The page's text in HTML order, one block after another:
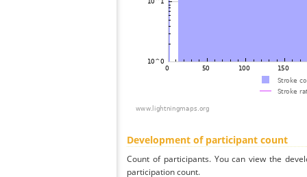
Development of participant count
Count of participants. You can view the
participation count.